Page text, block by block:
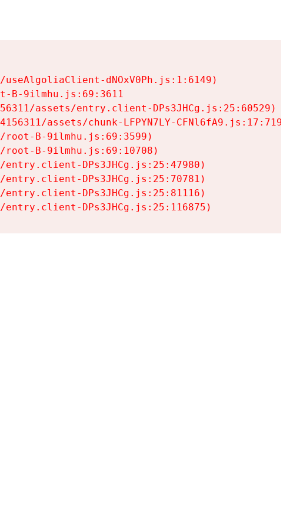
dNOxV0Ph.js:1:6149)
B-9ilmhu.js:69:3611
assets/entry.client-DPs3JHCg.js:25:60529)
assets/chunk-LFPYN7LY-CFNl6fA9.js:17:7197)
B-9ilmhu.js:69:3599)
B-9ilmhu.js:69:10708)
DPs3JHCg.js:25:47980)
DPs3JHCg.js:25:70781)
DPs3JHCg.js:25:81116)
DPs3JHCg.js:25:116875)